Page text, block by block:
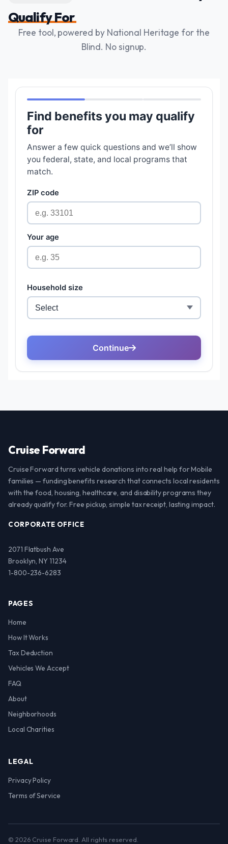
Qualify For
Free tool, powered by National Heritage for the
Blind. No signup.
Cruise Forward
Cruise Forward turns vehicle donations into real help for Mobile
families — funding benefits research that connects local residents
with the food, housing, healthcare, and disability programs they
already qualify for. Free pickup, simple tax receipt, lasting impact.
CORPORATE OFFICE
2071 Flatbush Ave
Brooklyn, NY 11234
1-800-236-6283
PAGES
Home
How It Works
Tax Deduction
Vehicles We Accept
FAQ
About
Neighborhoods
Local Charities
LEGAL
Privacy Policy
Terms of Service
© 2026 Cruise Forward. All rights reserved.